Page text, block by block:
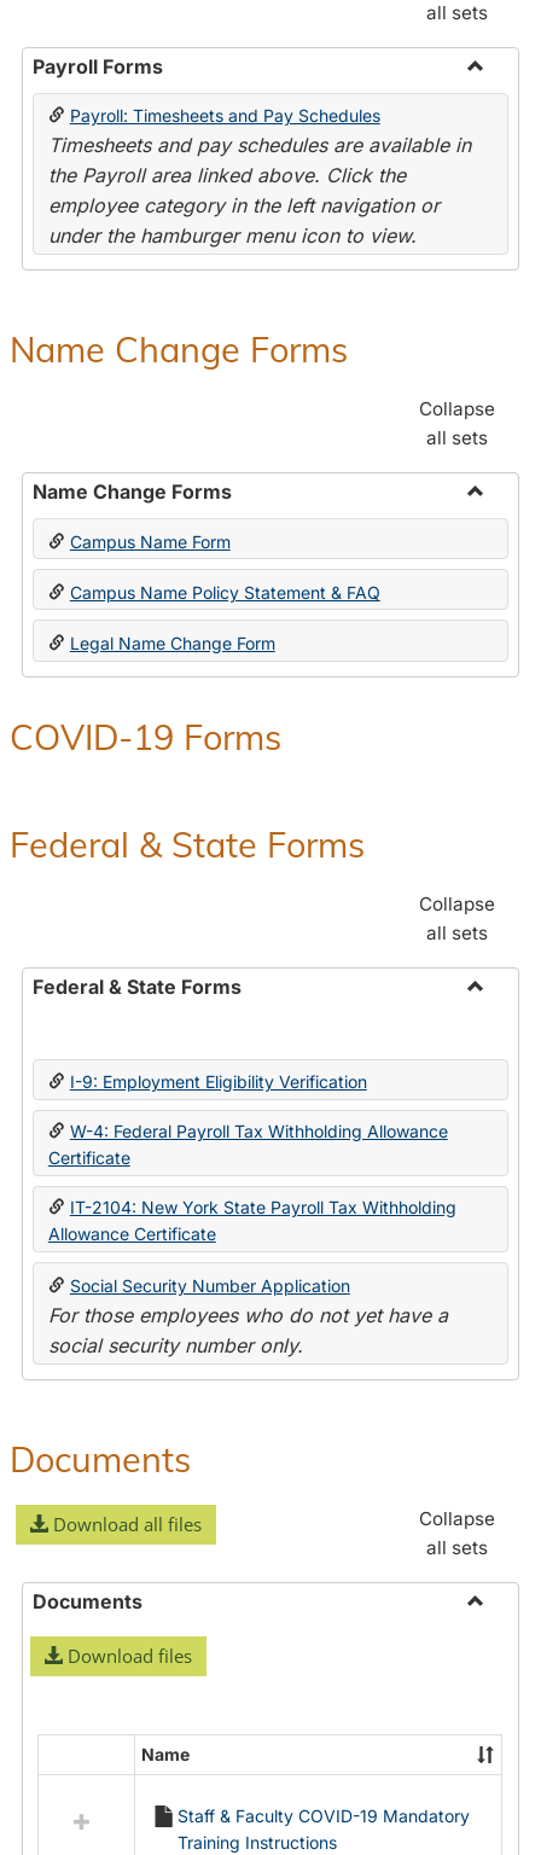
all sets
Payroll Forms
Toggle
Payroll: Timesheets and Pay Schedules
Timesheets and pay schedules are available in
the Payroll area linked above. Click the
employee category in the left navigation or
under the hamburger menu icon to view.
Name Change Forms
Collapse
all sets
Name Change Forms
Toggle
Change
Forms
Campus Name Form
Campus Name Policy Statement & FAQ
Legal Name Change Form
COVID-19 Forms
Federal & State Forms
Collapse
all sets
Federal & State Forms
State
I-9: Employment Eligibility Verification
W-4: Federal Payroll Tax Withholding Allowance
Certificate
IT-2104: New York State Payroll Tax Withholding
Allowance Certificate
Social Security Number Application
For those employees who do not yet have a
social security number only.
Documents
Download all files
Collapse
all sets
Documents
Download files
resources
Name
Staff & Faculty COVID-19 Mandatory
Training Instructions